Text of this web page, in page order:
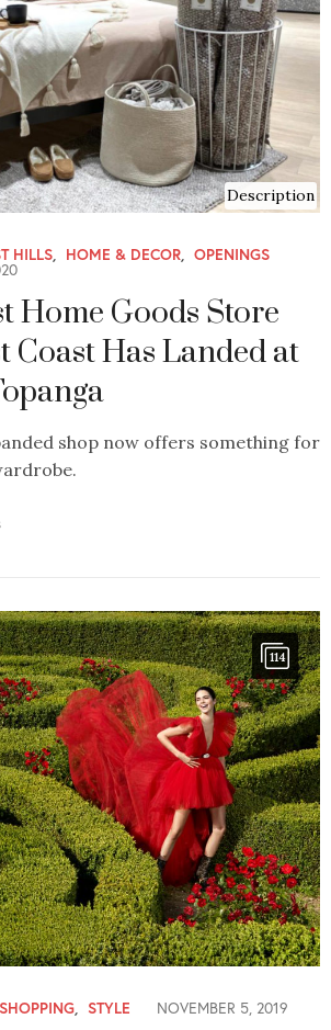
Description
HILLS HOME & DECOR OPENINGS
Home Goods Store
Coast Has Landed at
shop now offers something for
114
SHOPPING STYLE NOVEMBER 5, 2019